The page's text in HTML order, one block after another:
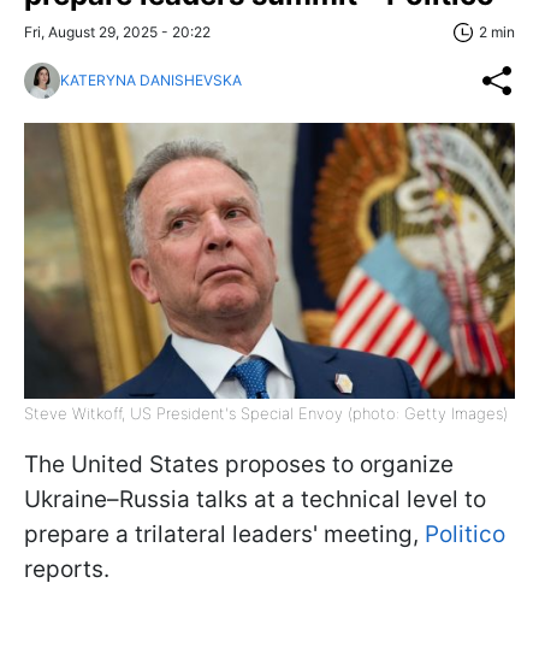
Fri, August 29, 2025 - 20:22 2 min
KATERYNA DANISHEVSKA
Steve Witkoff, US President's Special Envoy (photo: Getty Images)
The United States proposes to organize
Ukraine–Russia talks at a technical level to
prepare a trilateral leaders' meeting, Politico
reports.